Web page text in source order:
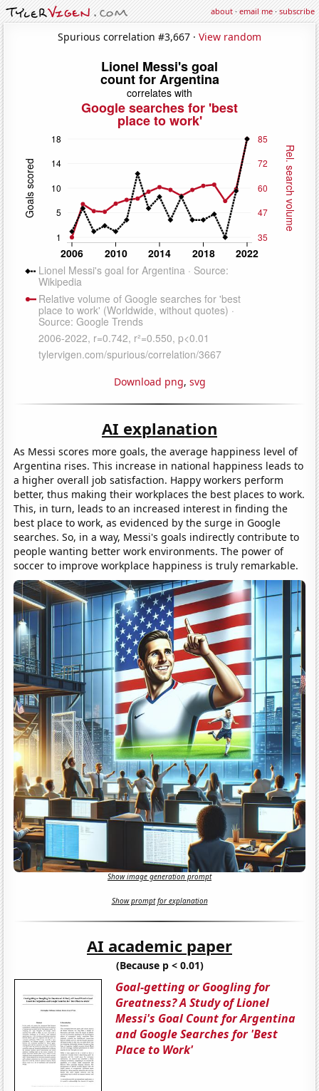
about·email me·subscribe
Spurious correlation #3,667 · View random
Download png, svg
AI explanation
As Messi scores more goals, the average happiness level of
Argentina rises. This increase in national happiness leads to
a higher overall job satisfaction. Happy workers perform
better, thus making their workplaces the best places to work.
This, in turn, leads to an increased interest in finding the
best place to work, as evidenced by the surge in Google
searches. So, in a way, Messi's goals indirectly contribute to
people wanting better work environments. The power of
soccer to improve workplace happiness is truly remarkable.
Show image generation prompt
Show prompt for explanation
AI academic paper
(Because p < 0.01)
Goal-getting or Googling for
Greatness? A Study of Lionel
Messi's Goal Count for Argentina
and Google Searches for 'Best
Place to Work'